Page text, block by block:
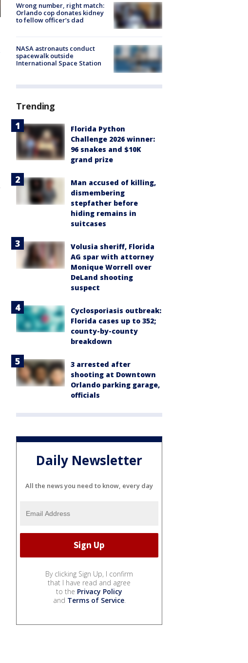
Wrong number, right match:
Orlando cop donates kidney
to fellow officer’s dad
NASA astronauts conduct
spacewalk outside
International Space Station
Trending
Florida Python
Challenge 2026 winner:
96 snakes and $10K
grand prize
Man accused of killing,
dismembering
stepfather before
hiding remains in
suitcases
Volusia sheriff, Florida
AG spar with attorney
Monique Worrell over
DeLand shooting
suspect
Cyclosporiasis outbreak:
Florida cases up to 352;
county-by-county
breakdown
3 arrested after
shooting at Downtown
Orlando parking garage,
officials
Daily Newsletter
All the news you need to know, every day
By clicking Sign Up, I confirm
that I have read and agree
to the Privacy Policy
and Terms of Service.